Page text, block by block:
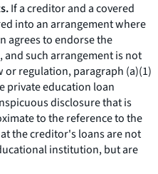
If a creditor and a covered
into an arrangement where
agrees to endorse the
such arrangement is not
regulation, paragraph (a)(1)
private education loan
disclosure that is
to the reference to the
the creditor's loans are not
institution, but are